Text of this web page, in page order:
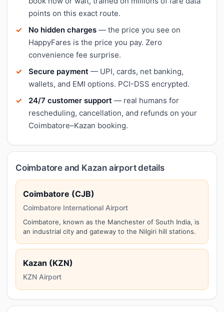
points on this exact route.
No hidden charges — the price you see on
HappyFares is the price you pay. Zero
convenience fee surprise.
Secure payment — UPI, cards, net banking,
wallets, and EMI options. PCI-DSS encrypted.
24/7 customer support — real humans for
rescheduling, cancellation, and refunds on your
Coimbatore–Kazan booking.
Coimbatore and Kazan airport details
Coimbatore (CJB)
Coimbatore International Airport
Coimbatore, known as the Manchester of South India, is
an industrial city and gateway to the Nilgiri hill stations.
Kazan (KZN)
KZN Airport